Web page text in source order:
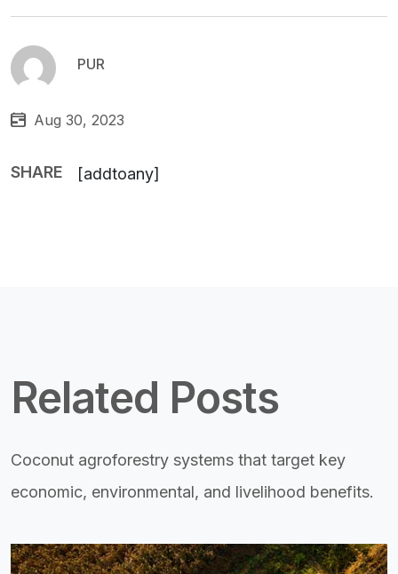
PUR
Aug 30, 2023
SHARE [addtoany]
Related Posts
Coconut agroforestry systems that target key
economic, environmental, and livelihood benefits.